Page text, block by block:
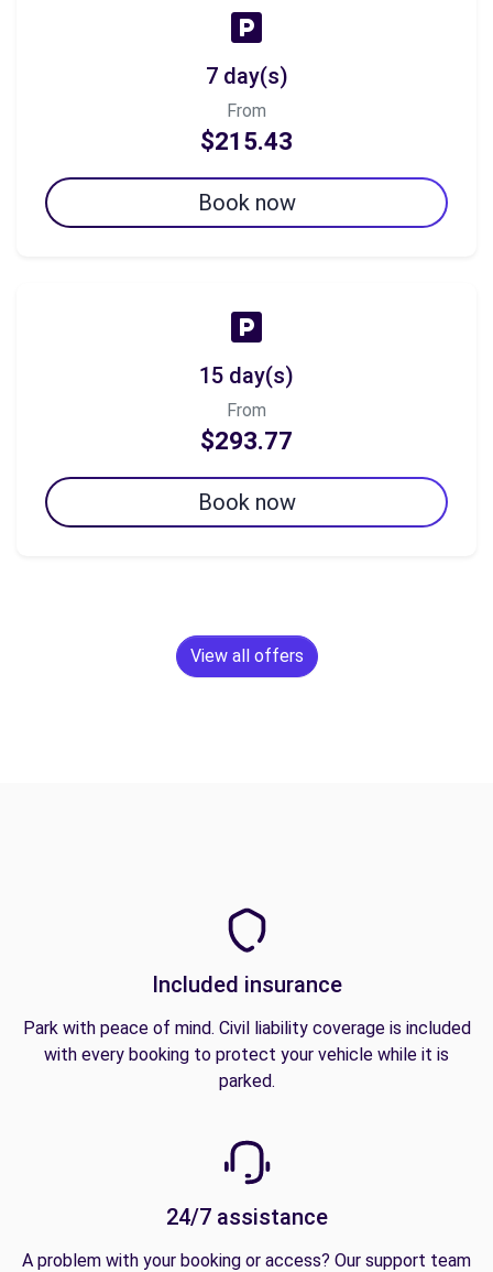
7 day(s)
From
$215.43
Book now
15 day(s)
From
$293.77
Book now
View all offers
Included insurance
Park with peace of mind. Civil liability coverage is included
with every booking to protect your vehicle while it is
parked.
24/7 assistance
A problem with your booking or access? Our support team